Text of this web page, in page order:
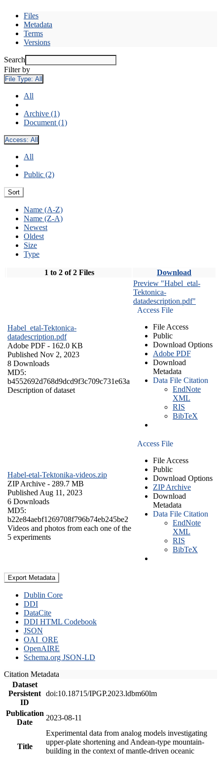
Files
Metadata
Terms
Versions
Search
Filter by
File Type: All
All
Archive (1)
Document (1)
Access: All
All
Public (2)
Sort
Name (A-Z)
Name (Z-A)
Newest
Oldest
Size
Type
1 to 2 of 2 Files Download
Habel_etal-Tektonica-
datadescription.pdf
Adobe PDF - 162.0 KB
Published Nov 2, 2023
8 Downloads
MD5:
b4552692d768d9dcd9f3c709c731e63a
Description of dataset
Preview "Habel_etal-
Tektonica-
datadescription.pdf"
Access File
File Access
Public
Download Options
Adobe PDF
Download
Metadata
Data File Citation
EndNote
XML
RIS
BibTeX
Habel-etal-Tektonika-videos.zip
ZIP Archive - 289.7 MB
Published Aug 11, 2023
6 Downloads
MD5:
b22e84aebf1269708f796b74eb245be2
Videos and photos from each one of the
5 experiments
Access File
File Access
Public
Download Options
ZIP Archive
Download
Metadata
Data File Citation
EndNote
XML
RIS
BibTeX
Export Metadata
Dublin Core
DDI
DataCite
DDI HTML Codebook
JSON
OAI_ORE
OpenAIRE
Schema.org JSON-LD
Citation Metadata
Dataset
Persistent
ID
doi:10.18715/IPGP.2023.ldbm60lm
Publication
Date
2023-08-11
Title
Experimental data from analog models investigating
upper-plate shortening and Andean-type mountain-
building in the context of mantle-driven oceanic